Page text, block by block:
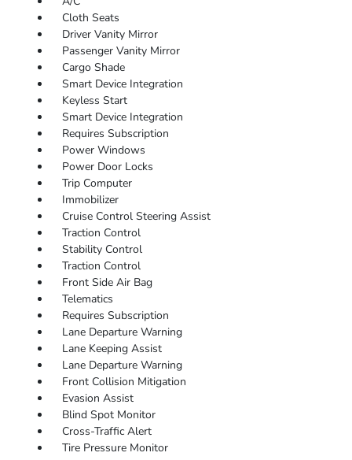
Cloth Seats
Driver Vanity Mirror
Passenger Vanity Mirror
Cargo Shade
Smart Device Integration
Keyless Start
Smart Device Integration
Requires Subscription
Power Windows
Power Door Locks
Trip Computer
Immobilizer
Cruise Control Steering Assist
Traction Control
Stability Control
Traction Control
Front Side Air Bag
Telematics
Requires Subscription
Lane Departure Warning
Lane Keeping Assist
Lane Departure Warning
Front Collision Mitigation
Evasion Assist
Blind Spot Monitor
Cross-Traffic Alert
Tire Pressure Monitor